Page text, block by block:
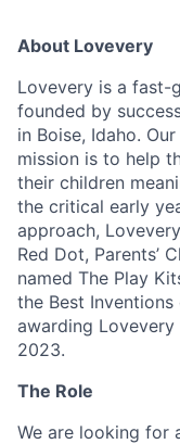
About Lovevery
Lovevery is a
founded by
in Boise, Idaho.
mission is to help
their children
the critical early
approach,
Red Dot, Parents’
named The Play
the Best
awarding
2023.
The Role
We are looking for